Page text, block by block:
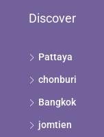
Discover
Pattaya
chonburi
Bangkok
jomtien